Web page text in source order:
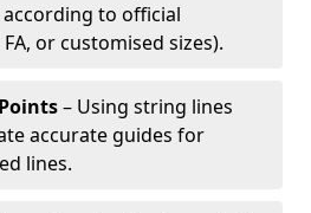
to official
or customised sizes).
– Using string lines
accurate guides for
lines.